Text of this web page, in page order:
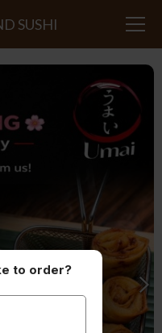
SUSHI
to order?